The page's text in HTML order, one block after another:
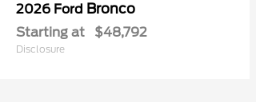
2026 Ford Bronco
Starting at $48,792
Disclosure